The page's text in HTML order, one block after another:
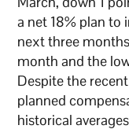
a net 18% plan to
next three
month and the
Despite the
planned
historical